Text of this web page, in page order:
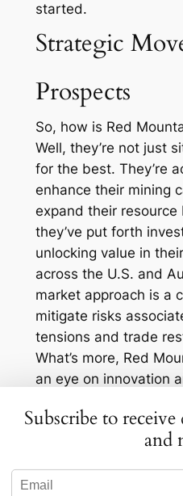
started.
Strategic
Prospects
So, how is Red
Well, they’re not just
for the best. They’re
enhance their mining
expand their resource
they’ve put forth
unlocking value in
across the U.S. and
market approach is a
mitigate risks
tensions and trade
What’s more, Red
an eye on innovation
friendly technologies
mining operations
to attract investors
Subscribe to
and